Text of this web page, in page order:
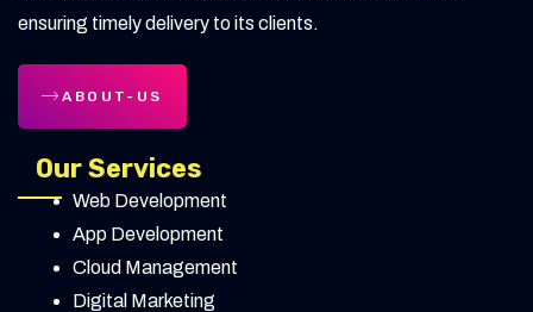
Ad Fatigue Solutions for Digital Marketers
Why Local SEO Matters for Real Estate
Investors
Google Analytics Direct Traffic: Meaning &
Fixes Explained
Proven Content Marketing Strategies to
Skyrocket Traffic
ensuring timely delivery to its clients.
ABOUT-US
Our Services
Web Development
App Development
Cloud Management
Digital Marketing